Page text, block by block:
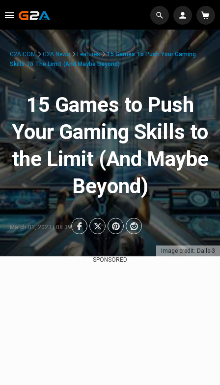
Image credit: Dalle-3
G2A.COM G2A News Features
15 Games To Push Your Gaming
Skills To The Limit (And Maybe Beyond)
15 Games to Push
Your Gaming Skills to
the Limit (And Maybe
Beyond)
March 01, 2023 | 08:39
SPONSORED